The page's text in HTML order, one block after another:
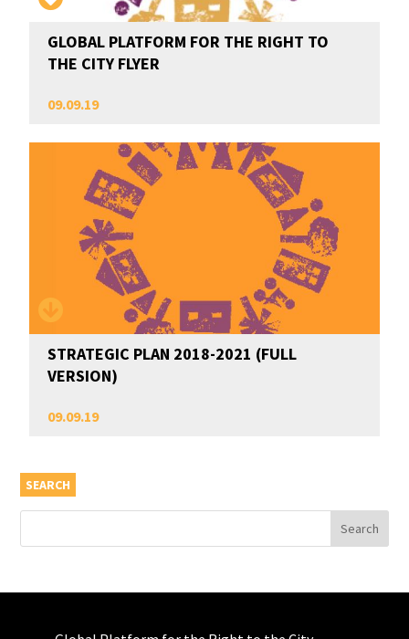
GLOBAL PLATFORM FOR THE RIGHT TO
THE CITY FLYER
09.09.19
STRATEGIC PLAN 2018-2021 (FULL
VERSION)
09.09.19
SEARCH